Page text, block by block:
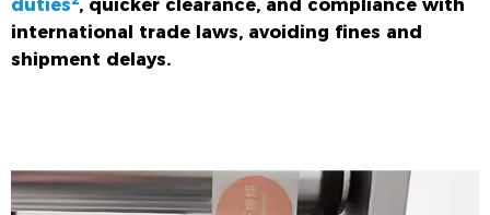
international trade laws, avoiding fines and
shipment delays.